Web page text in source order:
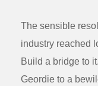
The sensible
industry reached
Build a bridge to
Geordie to a